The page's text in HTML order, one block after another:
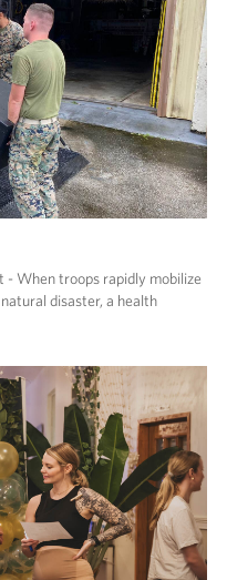
- When troops rapidly mobilize
disaster, a health